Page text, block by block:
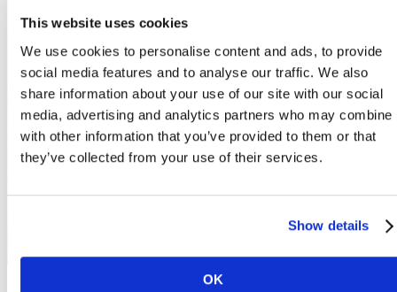
This website uses cookies
We use cookies to personalise content and ads, to provide
social media features and to analyse our traffic. We also
share information about your use of our site with our social
media, advertising and analytics partners who may combine
with other information that you’ve provided to them or that
they’ve collected from your use of their services.
Show details
OK
The lifestyle you've
been waiting for.
Book a Tour